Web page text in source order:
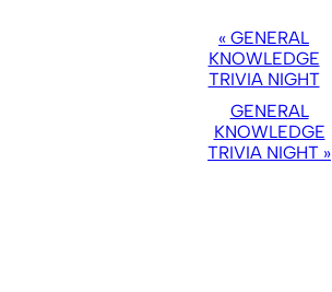
NAVIGATION
« GENERAL
KNOWLEDGE
TRIVIA NIGHT
GENERAL
KNOWLEDGE
TRIVIA NIGHT »